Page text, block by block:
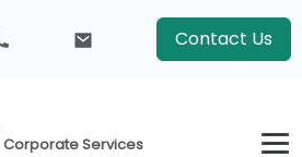
Contact Us
Corporate Services